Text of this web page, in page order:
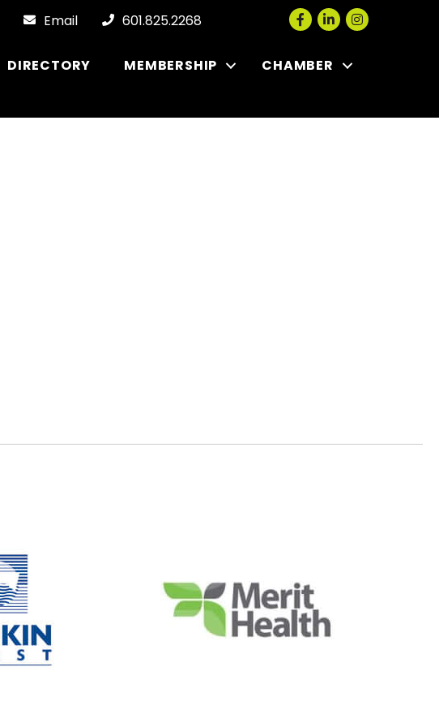
Email 601.825.2268 Facebook
LinkedInInstagram
DIRECTORY MEMBERSHIP
CHAMBER